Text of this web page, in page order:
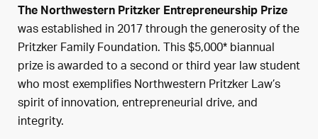
The Northwestern Pritzker Entrepreneurship Prize
was established in 2017 through the generosity of the
Pritzker Family Foundation. This $5,000* biannual
prize is awarded to a second or third year law student
who most exemplifies Northwestern Pritzker Law’s
spirit of innovation, entrepreneurial drive, and
integrity.